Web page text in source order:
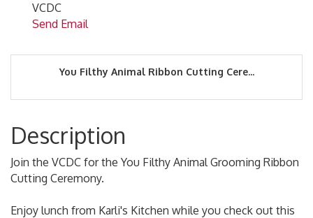
VCDC
Send Email
You Filthy Animal Ribbon Cutting Cere...
Description
Join the VCDC for the You Filthy Animal Grooming Ribbon
Cutting Ceremony.
Enjoy lunch from Karli's Kitchen while you check out this